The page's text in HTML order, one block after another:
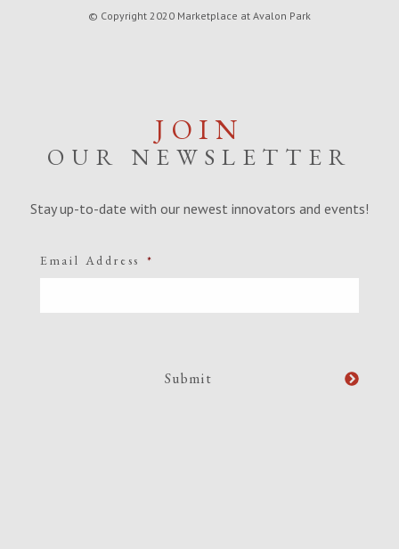
© Copyright 2020 Marketplace at Avalon Park
JOIN
OUR NEWSLETTER
Stay up-to-date with our newest innovators and events!
Email Address *